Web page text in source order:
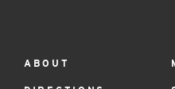
Footer
ABOUT